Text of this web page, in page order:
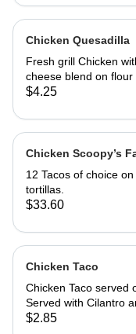
Chicken Quesadilla
Fresh grill Chicken
cheese blend on flour
$4.25
Chicken Scoopy’s
Chix Tacos
12 Tacos of choice
tortillas.
$33.60
Chicken Taco
Chicken Taco served
Served with Cilantro
$2.85